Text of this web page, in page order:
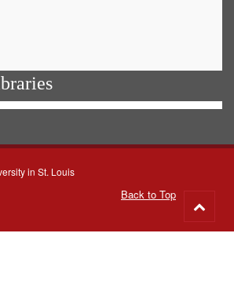
in St. Louis
Back to Top
to